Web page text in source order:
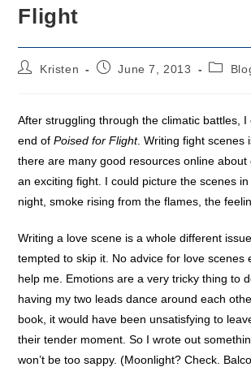
Flight
PostKristen
PostJune 7, 2013
Post
After struggling through the climatic battles,
end ofPoised for Flight. Writing fight scenes
there are many good resources online about
an exciting fight. I could picture the scenes
night, smoke rising from the flames, the
Writing a love scene is a whole different
tempted to skip it. No advice for love scenes
help me. Emotions are a very tricky thing to
having my two leads dance around each
book, it would have been unsatisfying to
their tender moment. So I wrote out
won’t be too sappy. (Moonlight? Check.